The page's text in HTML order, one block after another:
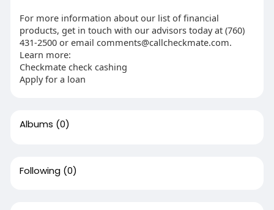
For more information about our list of financial
products, get in touch with our advisors today at (760)
431-2500 or email comments@callcheckmate.com.
Learn more:
Checkmate check cashing
Apply for a loan
Albums (0)
Following (0)